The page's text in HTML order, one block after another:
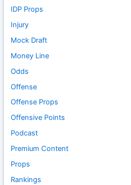
IDP Props
Injury
Mock Draft
Money Line
Odds
Offense
Offense Props
Offensive Points
Podcast
Premium Content
Props
Rankings